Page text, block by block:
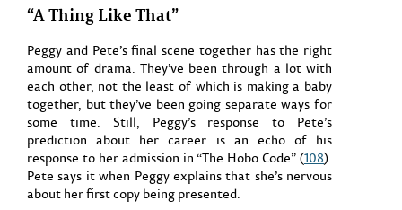
“A Thing Like That”
Peggy and Pete’s final scene together has the right
amount of drama. They’ve been through a lot with
each other, not the least of which is making a baby
together, but they’ve been going separate ways for
some time. Still, Peggy’s response to Pete’s
prediction about her career is an echo of his
response to her admission in “The Hobo Code” (108).
Pete says it when Peggy explains that she’s nervous
about her first copy being presented.